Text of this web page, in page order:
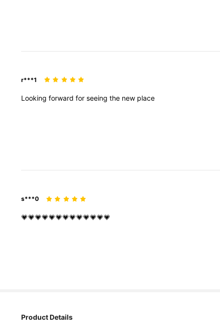
r***1
Looking forward for seeing the new place
s***0
💗💗💗💗💗💗💗💗💗💗💗💗💗
Product Details